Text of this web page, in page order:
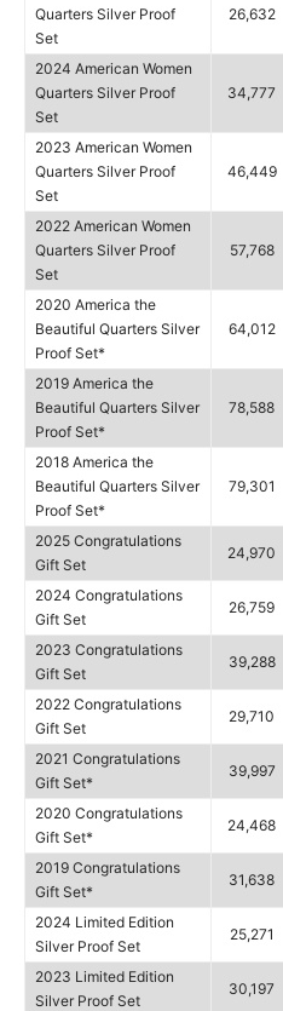
Quarters Silver Proof
Set
26,632
2024 American Women
Quarters Silver Proof
Set
34,777
2023 American Women
Quarters Silver Proof
Set
46,449
2022 American Women
Quarters Silver Proof
Set
57,768
2020 America the
Beautiful Quarters Silver
Proof Set*
64,012
2019 America the
Beautiful Quarters Silver
Proof Set*
78,588
2018 America the
Beautiful Quarters Silver
Proof Set*
79,301
2025 Congratulations
Gift Set
24,970
2024 Congratulations
Gift Set
26,759
2023 Congratulations
Gift Set
39,288
2022 Congratulations
Gift Set
29,710
2021 Congratulations
Gift Set*
39,997
2020 Congratulations
Gift Set*
24,468
2019 Congratulations
Gift Set*
31,638
2024 Limited Edition
Silver Proof Set
25,271
2023 Limited Edition
Silver Proof Set
30,197